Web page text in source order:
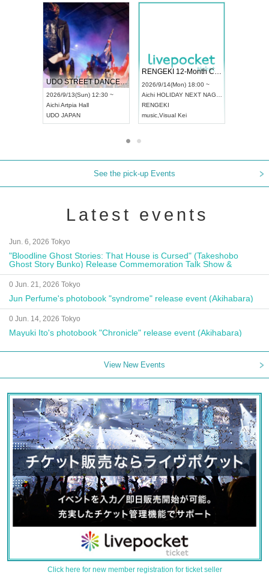
UDO STREET DANCE WORLD CHAMPIONSHIP JAPAN 2026
2026/9/13(Sun) 12:30 ~
AichiArtpia Hall
UDO JAPAN
RENGEKI 12-Month Consecutive ONE MAN TOUR "Seisei Ruten" -Sep. Edition -
2026/9/14(Mon) 18:00 ~
Aichi HOLIDAY NEXT NAGOYA
RENGEKI
music Visual Kei
See the pick-up Events
Latest events
Jun. 6, 2026 Tokyo
"Bloodline Ghost Stories: That House is Cursed" (Takeshobo
Ghost Story Bunko) Release Commemoration Talk Show &
Autograph Session
0 Jun. 21, 2026 Tokyo
Jun Perfume's photobook "syndrome" release event (Akihabara)
0 Jun. 14, 2026 Tokyo
Mayuki Ito's photobook "Chronicle" release event (Akihabara)
View New Events
Click here for new member registration for ticket seller